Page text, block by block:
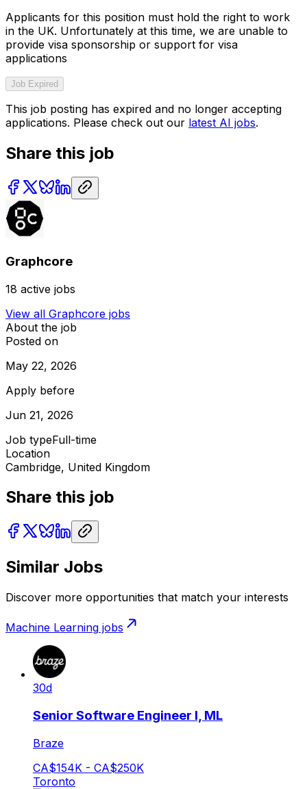
Applicants for this position must hold the right to work
in the UK. Unfortunately at this time, we are unable to
provide visa sponsorship or support for visa
applications
Job Expired
This job posting has expired and no longer accepting
applications. Please check out our latest AI jobs.
Share this job
Graphcore
18 active jobs
View all Graphcore jobs
About the job
Posted on
May 22, 2026
Apply before
Jun 21, 2026
Job typeFull-time
Location
Cambridge, United Kingdom
Share this job
Similar Jobs
Discover more opportunities that match your interests
Machine Learning jobs
30d
Senior Software Engineer I, ML
Braze
CA$154K - CA$250K
Toronto